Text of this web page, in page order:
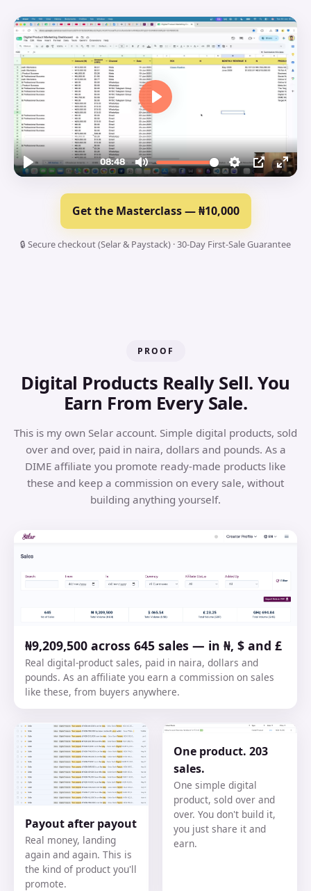
Get the Masterclass — ₦10,000
🔒 Secure checkout (Selar & Paystack) · 30-Day First-Sale Guarantee
PROOF
Digital Products Really Sell. You
Earn From Every Sale.
This is my own Selar account. Simple digital products, sold
over and over, paid in naira, dollars and pounds. As a
DIME affiliate you promote ready-made products like
these and keep a commission on every sale, without
building anything yourself.
₦9,209,500 across 645 sales — in ₦, $ and £
Real digital-product sales, paid in naira, dollars and
pounds. As an affiliate you earn a commission on sales
like these, from buyers anywhere.
Payout after payout
Real money, landing
again and again. This is
the kind of product you'll
promote.
One product. 203
sales.
One simple digital
product, sold over and
over. You don't build it,
you just share it and
earn.